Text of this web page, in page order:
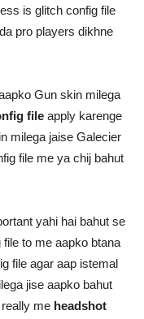
is glitch config file
pro players dikhne
Gun skin milega
file apply karenge
milega jaise Galecier
file me ya chij bahut
yahi hai bahut se
to me aapko btana
file agar aap istemal
jise aapko bahut
me headshot